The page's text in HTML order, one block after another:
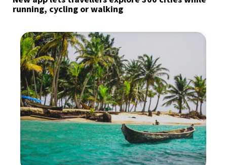
running, cycling or walking